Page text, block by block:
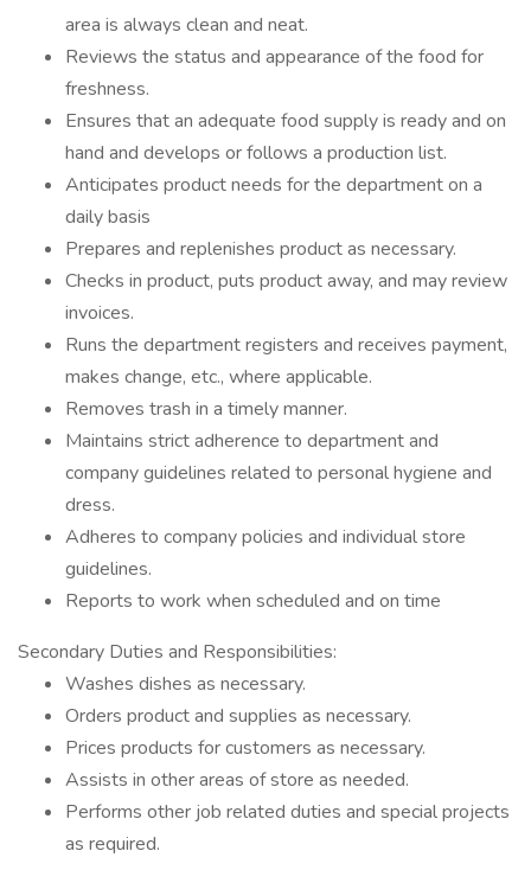
area is always clean and neat.
Reviews the status and appearance of the food for
freshness.
Ensures that an adequate food supply is ready and on
hand and develops or follows a production list.
Anticipates product needs for the department on a
daily basis
Prepares and replenishes product as necessary.
Checks in product, puts product away, and may review
invoices.
Runs the department registers and receives payment,
makes change, etc., where applicable.
Removes trash in a timely manner.
Maintains strict adherence to department and
company guidelines related to personal hygiene and
dress.
Adheres to company policies and individual store
guidelines.
Reports to work when scheduled and on time
Secondary Duties and Responsibilities:
Washes dishes as necessary.
Orders product and supplies as necessary.
Prices products for customers as necessary.
Assists in other areas of store as needed.
Performs other job related duties and special projects
as required.